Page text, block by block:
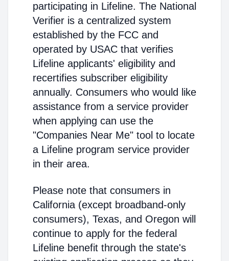
participating in Lifeline. The National
Verifier is a centralized system
established by the FCC and
operated by USAC that verifies
Lifeline applicants' eligibility and
recertifies subscriber eligibility
annually. Consumers who would like
assistance from a service provider
when applying can use the
"Companies Near Me" tool to locate
a Lifeline program service provider
in their area.
Please note that consumers in
California (except broadband-only
consumers), Texas, and Oregon will
continue to apply for the federal
Lifeline benefit through the state's